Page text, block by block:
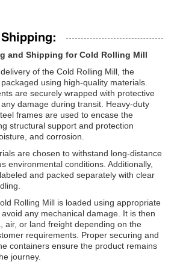
and Shipping for Cold Rolling Mill
of the Cold Rolling Mill, the
using high-quality materials.
are securely wrapped with protective
damage during transit. Heavy-duty
frames are used to encase the
structural support and protection
and corrosion.
are chosen to withstand long-distance
environmental conditions. Additionally,
and packed separately with clear
Rolling Mill is loaded using appropriate
any mechanical damage. It is then
air, or land freight depending on the
requirements. Proper securing and
containers ensure the product remains
journey.